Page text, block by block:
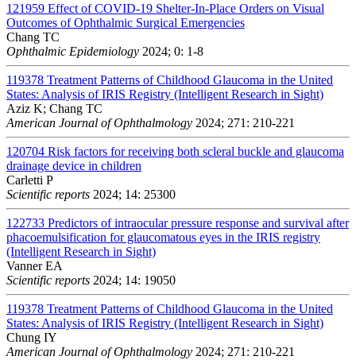
121959 Effect of COVID-19 Shelter-In-Place Orders on Visual
Outcomes of Ophthalmic Surgical Emergencies
Chang TC
Ophthalmic Epidemiology 2024; 0: 1-8
119378 Treatment Patterns of Childhood Glaucoma in the United
States: Analysis of IRIS Registry (Intelligent Research in Sight)
Aziz K; Chang TC
American Journal of Ophthalmology 2024; 271: 210-221
120704 Risk factors for receiving both scleral buckle and glaucoma
drainage device in children
Carletti P
Scientific reports 2024; 14: 25300
122733 Predictors of intraocular pressure response and survival after
phacoemulsification for glaucomatous eyes in the IRIS registry
(Intelligent Research in Sight)
Vanner EA
Scientific reports 2024; 14: 19050
119378 Treatment Patterns of Childhood Glaucoma in the United
States: Analysis of IRIS Registry (Intelligent Research in Sight)
Chung IY
American Journal of Ophthalmology 2024; 271: 210-221